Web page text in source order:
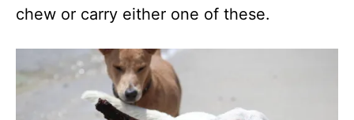
chew or carry either one of these.